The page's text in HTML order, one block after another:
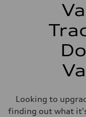
Looking to
finding out what